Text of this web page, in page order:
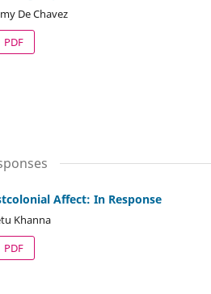
De Chavez
PDF
Affect: In Response
Khanna
PDF